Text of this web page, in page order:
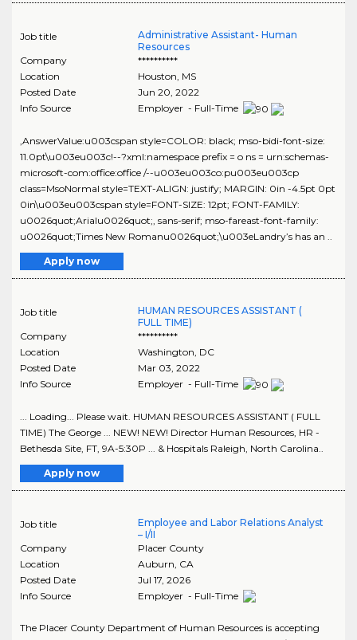
Job title
Administrative Assistant- Human
Resources
Company
**********
Location
Houston MS
Posted Date
Jun 20, 2022
Info Source
Employer - Full-Time
,AnswerValue:u003cspan style=COLOR: black; mso-bidi-font-size:
11.0pt\u003eu003c!--?xml:namespace prefix = o ns = urn:schemas-
microsoft-com:office:office /--u003eu003co:pu003eu003cp
class=MsoNormal style=TEXT-ALIGN: justify; MARGIN: 0in -4.5pt 0pt
0in\u003eu003cspan style=FONT-SIZE: 12pt; FONT-FAMILY:
u0026quot;Arialu0026quot;, sans-serif; mso-fareast-font-family:
u0026quot;Times New Romanu0026quot;\u003eLandry’s has an ..
Apply now
Job title
HUMAN RESOURCES ASSISTANT (
FULL TIME)
Company
**********
Location
Washington DC
Posted Date
Mar 03, 2022
Info Source
Employer - Full-Time
... Loading... Please wait. HUMAN RESOURCES ASSISTANT ( FULL
TIME) The George ... NEW! NEW! Director Human Resources, HR -
Bethesda Site, FT, 9A-5:30P ... & Hospitals Raleigh, North Carolina..
Apply now
Job title
Employee and Labor Relations Analyst
– I/II
Company
Placer County
Location
Auburn CA
Posted Date
Jul 17, 2026
Info Source
Employer - Full-Time
The Placer County Department of Human Resources is accepting